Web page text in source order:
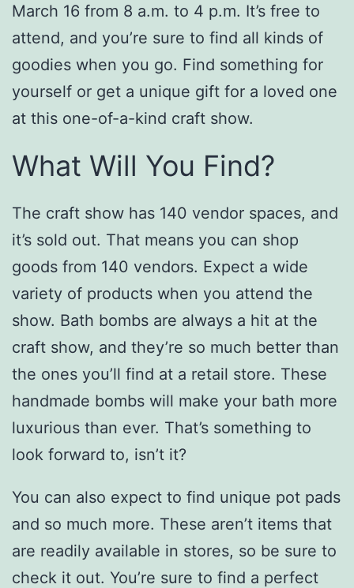
March 16 from 8 a.m. to 4 p.m. It’s free to
attend, and you’re sure to find all kinds of
goodies when you go. Find something for
yourself or get a unique gift for a loved one
at this one-of-a-kind craft show.
What Will You Find?
The craft show has 140 vendor spaces, and
it’s sold out. That means you can shop
goods from 140 vendors. Expect a wide
variety of products when you attend the
show. Bath bombs are always a hit at the
craft show, and they’re so much better than
the ones you’ll find at a retail store. These
handmade bombs will make your bath more
luxurious than ever. That’s something to
look forward to, isn’t it?
You can also expect to find unique pot pads
and so much more. These aren’t items that
are readily available in stores, so be sure to
check it out. You’re sure to find a perfect